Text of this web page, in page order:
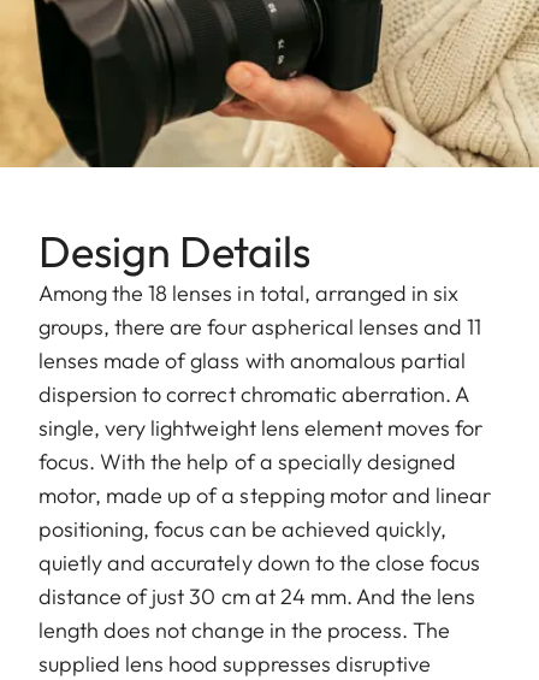
Design Details
Among the 18 lenses in total, arranged in six
groups, there are four aspherical lenses and 11
lenses made of glass with anomalous partial
dispersion to correct chromatic aberration. A
single, very lightweight lens element moves for
focus. With the help of a specially designed
motor, made up of a stepping motor and linear
positioning, focus can be achieved quickly,
quietly and accurately down to the close focus
distance of just 30 cm at 24 mm. And the lens
length does not change in the process. The
supplied lens hood suppresses disruptive